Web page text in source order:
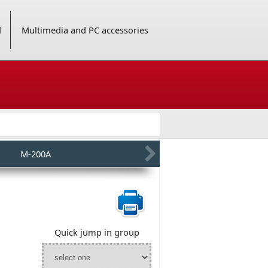
Multimedia and PC accessories
M-200A
Quick jump in group